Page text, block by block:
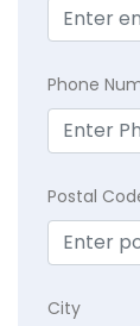
Phone
Postal
City